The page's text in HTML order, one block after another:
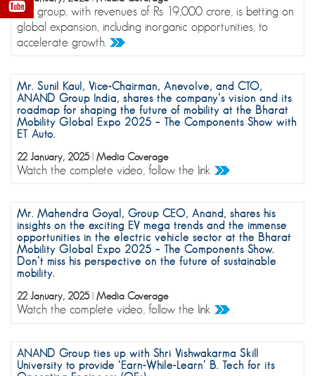
The group, with revenues of Rs 19,000 crore, is betting on
global expansion, including inorganic opportunities, to
accelerate growth.
Mr. Sunil Kaul, Vice-Chairman, Anevolve, and CTO,
ANAND Group India, shares the company’s vision and its
roadmap for shaping the future of mobility at the Bharat
Mobility Global Expo 2025 – The Components Show with
ET Auto.
22 January, 2025|Media Coverage
Watch the complete video, follow the link
Mr. Mahendra Goyal, Group CEO, Anand, shares his
insights on the exciting EV mega trends and the immense
opportunities in the electric vehicle sector at the Bharat
Mobility Global Expo 2025 – The Components Show.
Don’t miss his perspective on the future of sustainable
mobility.
22 January, 2025|Media Coverage
Watch the complete video, follow the link
ANAND Group ties up with Shri Vishwakarma Skill
University to provide ‘Earn-While-Learn’ B. Tech for its